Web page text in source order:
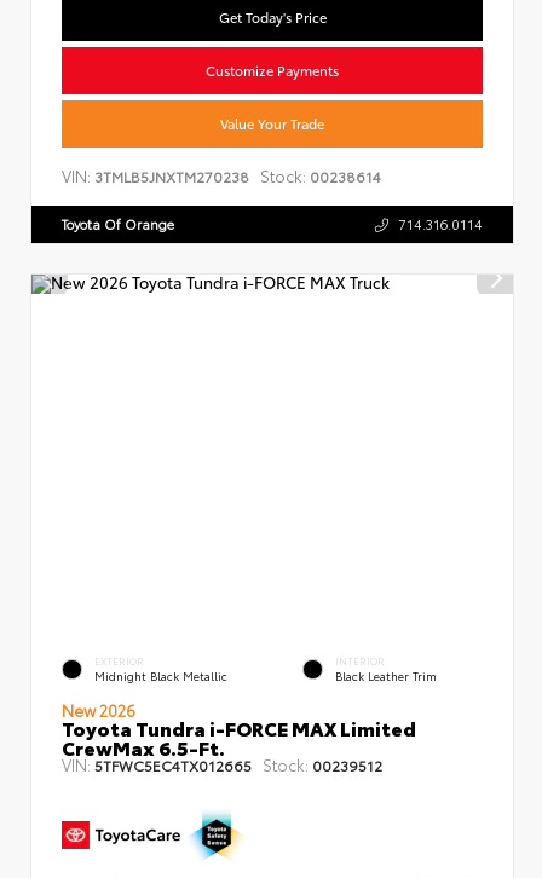
Get Today's Price
Customize Payments
Value Your Trade
VIN: 3TMLB5JNXTM270238 Stock: 00238614
Toyota Of Orange 714.316.0114
EXTERIOR
Midnight Black Metallic
INTERIOR
Black Leather Trim
New 2026
Toyota Tundra i-FORCE MAX Limited
CrewMax 6.5-Ft.
VIN: 5TFWC5EC4TX012665 Stock: 00239512